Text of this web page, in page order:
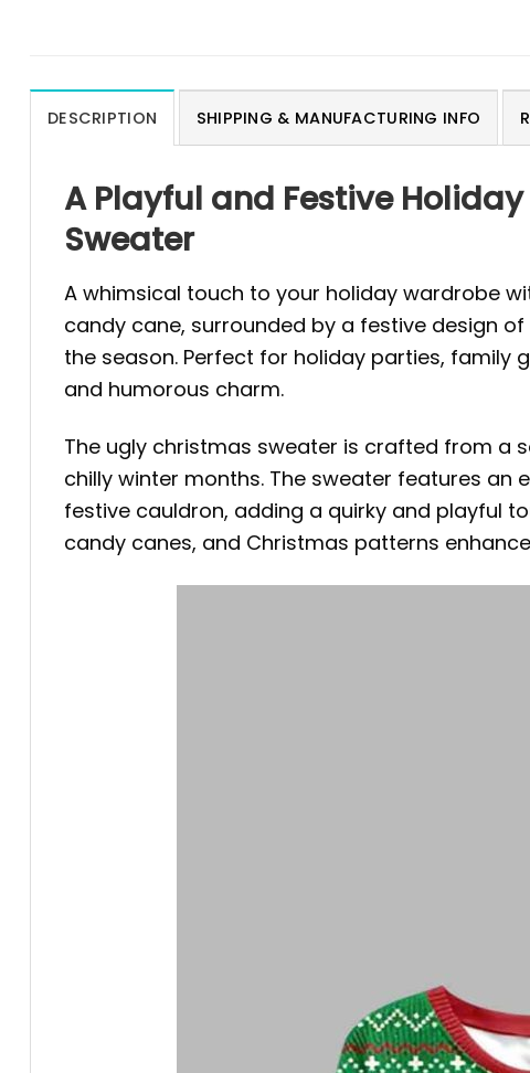
DESCRIPTION SHIPPING & MANUFACTURING INFO
A Playful and Festive
Sweater
A whimsical touch to your holiday wardrobe
candy cane, surrounded by a festive design
the season. Perfect for holiday parties, family
and humorous charm.
The ugly christmas sweater is crafted from a
chilly winter months. The sweater features
festive cauldron, adding a quirky and playful
candy canes, and Christmas patterns